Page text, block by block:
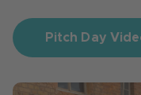
Pitch Day